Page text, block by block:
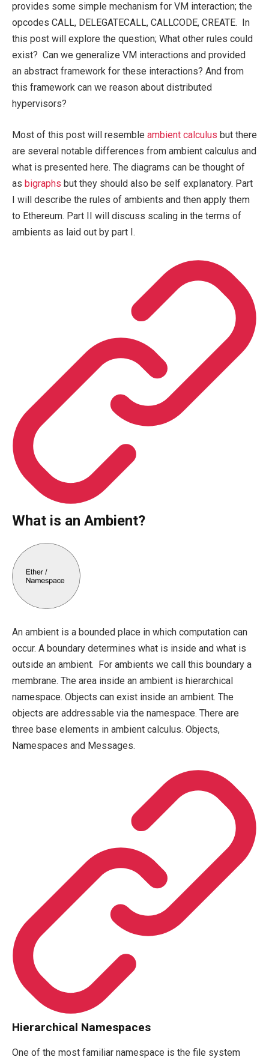
provides some simple mechanism for VM interaction; the
opcodes CALL, DELEGATECALL, CALLCODE, CREATE. In
this post will explore the question; What other rules could
exist? Can we generalize VM interactions and provided
an abstract framework for these interactions? And from
this framework can we reason about distributed
hypervisors?
Most of this post will resemble ambient calculus but there
are several notable differences from ambient calculus and
what is presented here. The diagrams can be thought of
as bigraphs but they should also be self explanatory. Part
I will describe the rules of ambients and then apply them
to Ethereum. Part II will discuss scaling in the terms of
ambients as laid out by part I.
What is an Ambient?
An ambient is a bounded place in which computation can
occur. A boundary determines what is inside and what is
outside an ambient. For ambients we call this boundary a
membrane. The area inside an ambient is hierarchical
namespace. Objects can exist inside an ambient. The
objects are addressable via the namespace. There are
three base elements in ambient calculus. Objects,
Namespaces and Messages.
Hierarchical Namespaces
One of the most familiar namespace is the file system